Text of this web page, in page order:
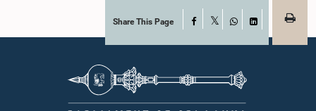
Share This Page Facebook
WhatsAppLinkedIn